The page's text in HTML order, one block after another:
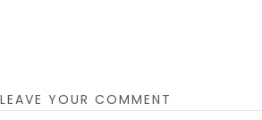
LEAVE YOUR COMMENT